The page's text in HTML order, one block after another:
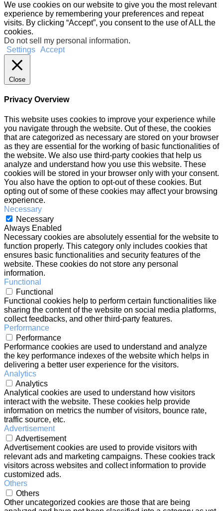
We use cookies on our website to give you the most relevant
experience by remembering your preferences and repeat
visits. By clicking “Accept”, you consent to the use of ALL the
cookies.
Do not sell my personal information.
Settings Accept
Close
Privacy Overview
This website uses cookies to improve your experience while
you navigate through the website. Out of these, the cookies
that are categorized as necessary are stored on your browser
as they are essential for the working of basic functionalities of
the website. We also use third-party cookies that help us
analyze and understand how you use this website. These
cookies will be stored in your browser only with your consent.
You also have the option to opt-out of these cookies. But
opting out of some of these cookies may affect your browsing
experience.
Necessary
Necessary
Always Enabled
Necessary cookies are absolutely essential for the website to
function properly. This category only includes cookies that
ensures basic functionalities and security features of the
website. These cookies do not store any personal
information.
Functional
Functional
Functional cookies help to perform certain functionalities like
sharing the content of the website on social media platforms,
collect feedbacks, and other third-party features.
Performance
Performance
Performance cookies are used to understand and analyze
the key performance indexes of the website which helps in
delivering a better user experience for the visitors.
Analytics
Analytics
Analytical cookies are used to understand how visitors
interact with the website. These cookies help provide
information on metrics the number of visitors, bounce rate,
traffic source, etc.
Advertisement
Advertisement
Advertisement cookies are used to provide visitors with
relevant ads and marketing campaigns. These cookies track
visitors across websites and collect information to provide
customized ads.
Others
Others
Other uncategorized cookies are those that are being